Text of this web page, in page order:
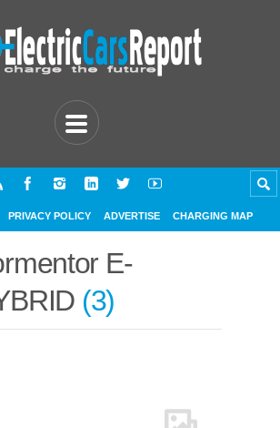
PRIVACY POLICY ADVERTISE CHARGING MAP
E-
3